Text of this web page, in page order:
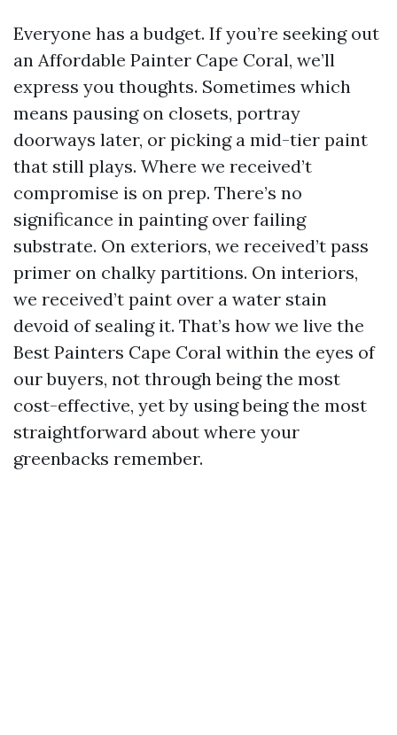
Everyone has a budget. If you’re seeking out
an Affordable Painter Cape Coral, we’ll
express you thoughts. Sometimes which
means pausing on closets, portray
doorways later, or picking a mid-tier paint
that still plays. Where we received’t
compromise is on prep. There’s no
significance in painting over failing
substrate. On exteriors, we received’t pass
primer on chalky partitions. On interiors,
we received’t paint over a water stain
devoid of sealing it. That’s how we live the
Best Painters Cape Coral within the eyes of
our buyers, not through being the most
cost-effective, yet by using being the most
straightforward about where your
greenbacks remember.